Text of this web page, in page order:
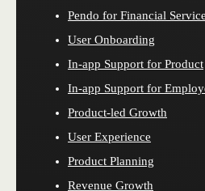
Pendo for Financial
User Onboarding
In-app Support for Product
In-app Support for
Product-led Growth
User Experience
Product Planning
Revenue Growth